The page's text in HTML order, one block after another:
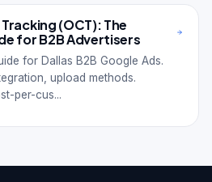
(OCT): The
for B2B Advertisers
for Dallas B2B Google Ads.
upload methods.
per-cus...